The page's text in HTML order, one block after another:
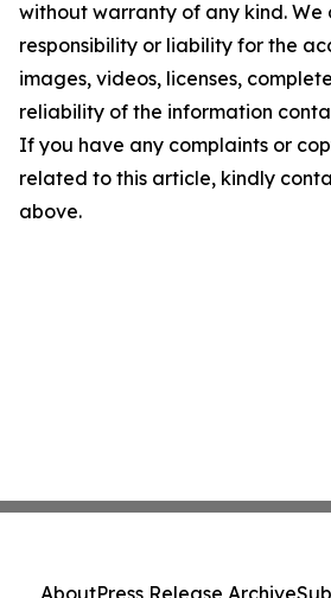
without warranty of any kind.
responsibility or liability for the
images, videos, licenses,
reliability of the information
If you have any complaints or
related to this article, kindly
above.
AboutPress Release Archive